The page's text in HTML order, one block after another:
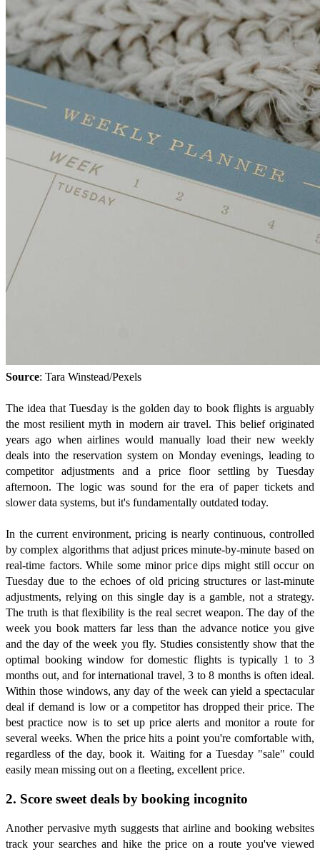
Source: Tara Winstead/Pexels
The idea that Tuesday is the golden day to book flights is arguably
the most resilient myth in modern air travel. This belief originated
years ago when airlines would manually load their new weekly
deals into the reservation system on Monday evenings, leading to
competitor adjustments and a price floor settling by Tuesday
afternoon. The logic was sound for the era of paper tickets and
slower data systems, but it's fundamentally outdated today.
In the current environment, pricing is nearly continuous, controlled
by complex algorithms that adjust prices minute-by-minute based on
real-time factors. While some minor price dips might still occur on
Tuesday due to the echoes of old pricing structures or last-minute
adjustments, relying on this single day is a gamble, not a strategy.
The truth is that flexibility is the real secret weapon. The day of the
week you book matters far less than the advance notice you give
and the day of the week you fly. Studies consistently show that the
optimal booking window for domestic flights is typically 1 to 3
months out, and for international travel, 3 to 8 months is often ideal.
Within those windows, any day of the week can yield a spectacular
deal if demand is low or a competitor has dropped their price. The
best practice now is to set up price alerts and monitor a route for
several weeks. When the price hits a point you're comfortable with,
regardless of the day, book it. Waiting for a Tuesday "sale" could
easily mean missing out on a fleeting, excellent price.
2. Score sweet deals by booking incognito
Another pervasive myth suggests that airline and booking websites
track your searches and hike the price on a route you've viewed